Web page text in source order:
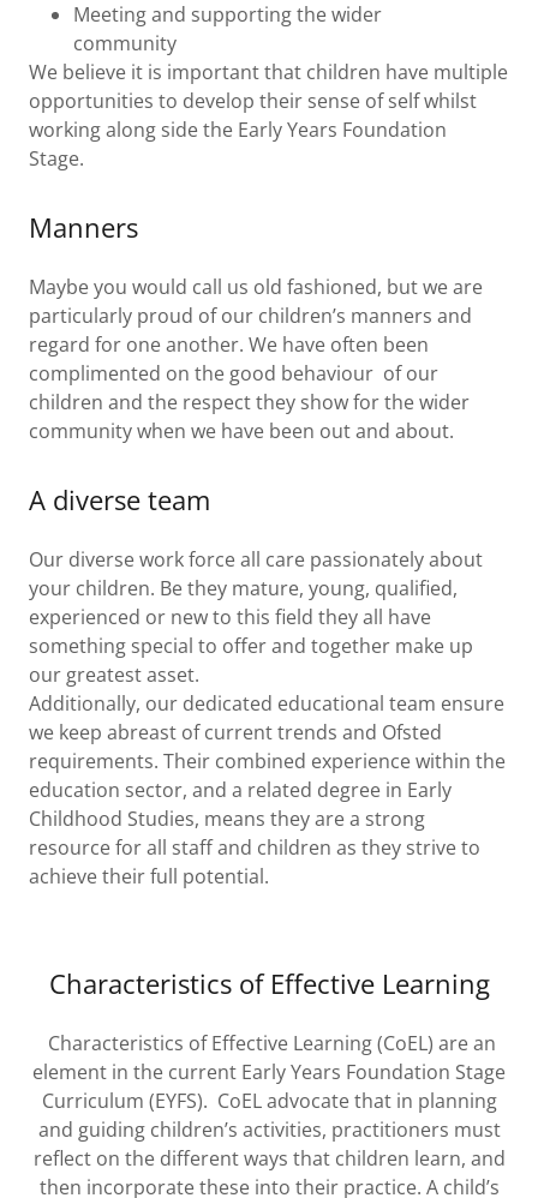
Meeting and supporting the wider
community
We believe it is important that children have multiple
opportunities to develop their sense of self whilst
working along side the Early Years Foundation
Stage.
Manners
Maybe you would call us old fashioned, but we are
particularly proud of our children’s manners and
regard for one another. We have often been
complimented on the good behaviour of our
children and the respect they show for the wider
community when we have been out and about.
A diverse team
Our diverse work force all care passionately about
your children. Be they mature, young, qualified,
experienced or new to this field they all have
something special to offer and together make up
our greatest asset.
Additionally, our dedicated educational team ensure
we keep abreast of current trends and Ofsted
requirements. Their combined experience within the
education sector, and a related degree in Early
Childhood Studies, means they are a strong
resource for all staff and children as they strive to
achieve their full potential.
Characteristics of Effective Learning
Characteristics of Effective Learning (CoEL) are an
element in the current Early Years Foundation Stage
Curriculum (EYFS). CoEL advocate that in planning
and guiding children’s activities, practitioners must
reflect on the different ways that children learn, and
then incorporate these into their practice. A child’s